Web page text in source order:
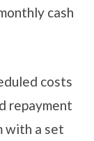
cash
costs
repayment
with a set